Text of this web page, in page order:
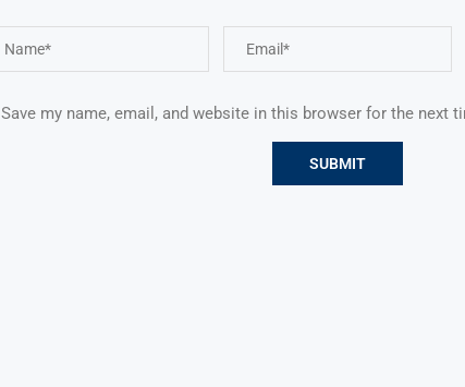
Save my name, email, and website in this browser for the next